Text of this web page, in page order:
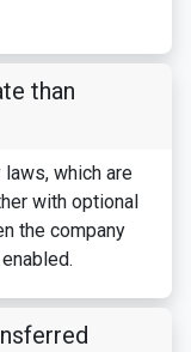
than
which are
with optional
the company